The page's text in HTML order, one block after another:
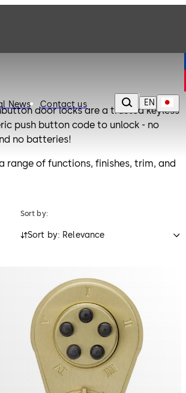
News Contact us EN
door locks are a trusted keyless
push button code to unlock - no
no batteries!
range of functions, finishes, trim, and
Sort by:
Sort by: Relevance